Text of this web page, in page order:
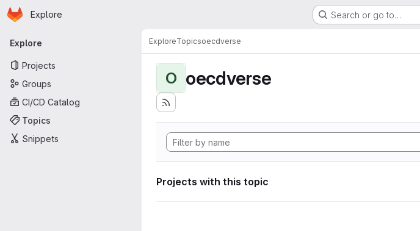
Skip to main content
Homepage
Explore Search or go to…
Primary navigation
Explore
Projects
Groups
CI/CD Catalog
Topics
Snippets
ExploreTopicsoecdverse
O oecdverse
Projects with this topic